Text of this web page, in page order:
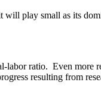
play small as its
ratio. Even more
resulting from